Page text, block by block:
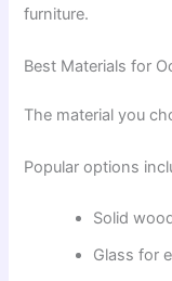
furniture.
Best Materials for
The material you
Popular options
Solid
Glass for